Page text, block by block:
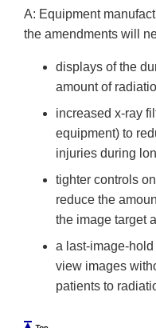
A: Equipment
the amendments will
displays of the
amount of
increased x-ray
equipment) to
injuries during
tighter controls
reduce the
the image target
a last-image-
view images
patients to